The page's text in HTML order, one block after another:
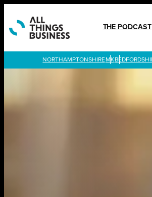
content
THE PODCAST